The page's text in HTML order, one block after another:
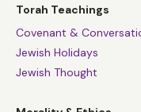
Torah Teachings
Covenant &
Jewish Holidays
Jewish Thought